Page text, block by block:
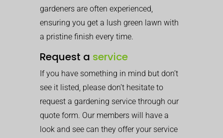
gardeners are often experienced,
ensuring you get a lush green lawn with
a pristine finish every time.
Request a service
If you have something in mind but don’t
see it listed, please don’t hesitate to
request a gardening service through our
quote form. Our members will have a
look and see can they offer your service